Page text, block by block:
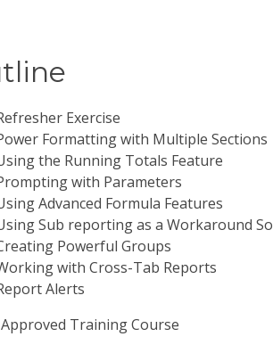
Exercise
Formatting with Multiple Sections
the Running Totals Feature
with Parameters
Advanced Formula Features
Sub reporting as a Workaround
Powerful Groups
with Cross-Tab Reports
Alerts
Training Course